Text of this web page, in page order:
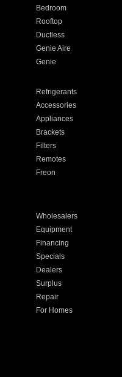
Bedroom
Rooftop
Ductless
Genie Aire
Genie
Refrigerants
Accessories
Appliances
Brackets
Filters
Remotes
Freon
Wholesalers
Equipment
Financing
Specials
Dealers
Surplus
Repair
For Homes